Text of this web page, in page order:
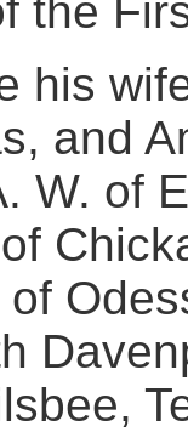
the
his
and
W. of